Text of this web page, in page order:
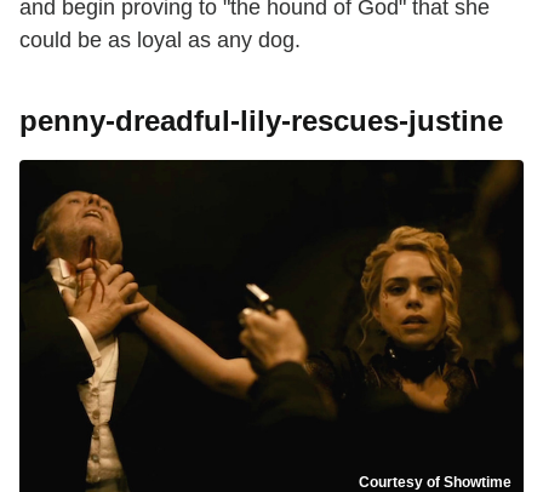
and begin proving to "the hound of God" that she
could be as loyal as any dog.
penny-dreadful-lily-rescues-justine
Courtesy of Showtime